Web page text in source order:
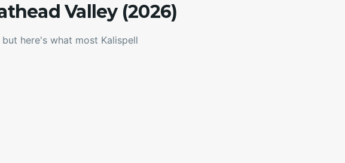
Valley (2026)
here's what most Kalispell